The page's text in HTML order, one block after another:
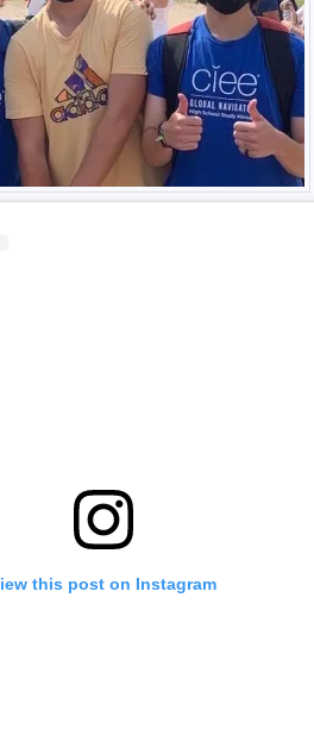
this post on Instagram